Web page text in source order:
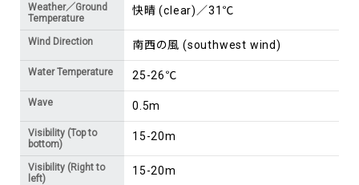
Weather／Ground
Temperature
快晴 (clear)／31℃
Wind Direction 南西の風 (southwest wind)
Water Temperature 25-26℃
Wave 0.5m
Visibility (Top to
bottom)
15-20m
Visibility (Right to
left)
15-20m